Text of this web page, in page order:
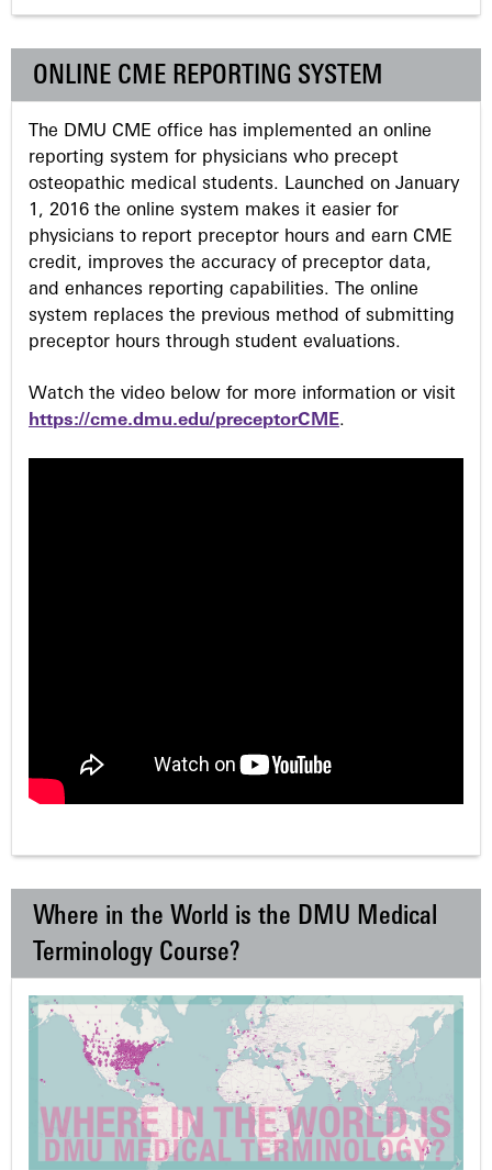
e
s
ONLINE CME REPORTING SYSTEM
The DMU CME office has implemented an online
reporting system for physicians who precept
osteopathic medical students. Launched on January
1, 2016 the online system makes it easier for
physicians to report preceptor hours and earn CME
credit, improves the accuracy of preceptor data,
and enhances reporting capabilities. The online
system replaces the previous method of submitting
preceptor hours through student evaluations.
Watch the video below for more information or visit
https://cme.dmu.edu/preceptorCME.
Where in the World is the DMU Medical
Terminology Course?